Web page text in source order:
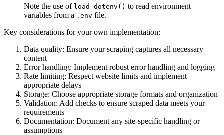
Note the use of load_dotenv() to read environment
variables from a .env file.
Key considerations for your own implementation:
Data quality: Ensure your scraping captures all necessary
content
Error handling: Implement robust error handling and logging
Rate limiting: Respect website limits and implement
appropriate delays
Storage: Choose appropriate storage formats and organization
Validation: Add checks to ensure scraped data meets your
requirements
Documentation: Document any site-specific handling or
assumptions